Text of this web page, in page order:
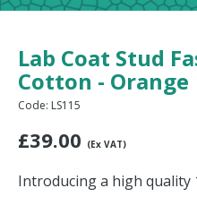
Lab Coat Stud
Cotton - Orange
Code: LS115
£39.00 (Ex VAT)
Introducing a high quality